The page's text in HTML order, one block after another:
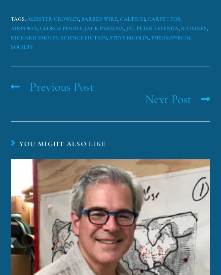
TAGS:ALEISTER CROWLEY, BARBED WIRE, CALTECH, CARPET FOR
AIRPORTS, GEORGE PENDLE, JACK PARSONS, JPL, PETER LEVENDA, RATLINES,
RICHARD SMOLEY, SCIENCE FICTION, STEVE BIGOLIN, THEOSOPHICAL
SOCIETY
Previous Post
Next Post
YOU MIGHT ALSO LIKE